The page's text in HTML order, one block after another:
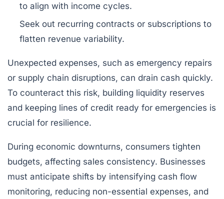
to align with income cycles.
Seek out recurring contracts or subscriptions to
flatten revenue variability.
Unexpected expenses, such as emergency repairs
or supply chain disruptions, can drain cash quickly.
To counteract this risk, building liquidity reserves
and keeping lines of credit ready for emergencies is
crucial for resilience.
During economic downturns, consumers tighten
budgets, affecting sales consistency. Businesses
must anticipate shifts by intensifying cash flow
monitoring, reducing non-essential expenses, and